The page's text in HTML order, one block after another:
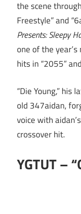
the scene
Freestyle” and
Presents: Sleepy
one of the
hits in “2055”
“Die Young,”
old 347aidan,
voice with
crossover hit.
YGTUT –